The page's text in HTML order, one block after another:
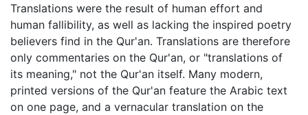
Translations were the result of human effort and
human fallibility, as well as lacking the inspired poetry
believers find in the Qur'an. Translations are therefore
only commentaries on the Qur'an, or "translations of
its meaning," not the Qur'an itself. Many modern,
printed versions of the Qur'an feature the Arabic text
on one page, and a vernacular translation on the